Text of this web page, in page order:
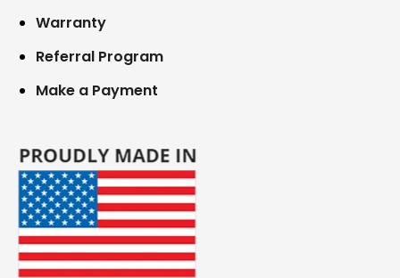
Warranty
Referral Program
Make a Payment